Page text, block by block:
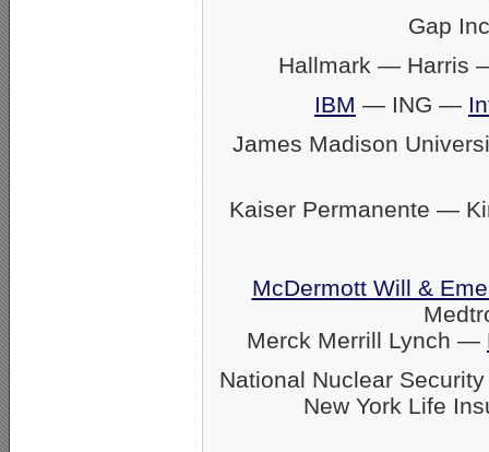
Gap
Hallmark — Harris
IBM — ING —
James Madison
Kaiser Permanente —
McDermott Will &
Merck Merrill Lynch —
National Nuclear
New York Life